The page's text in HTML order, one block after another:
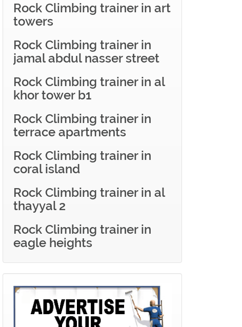
Rock Climbing trainer in art
towers
Rock Climbing trainer in
jamal abdul nasser street
Rock Climbing trainer in al
khor tower b1
Rock Climbing trainer in
terrace apartments
Rock Climbing trainer in
coral island
Rock Climbing trainer in al
thayyal 2
Rock Climbing trainer in
eagle heights